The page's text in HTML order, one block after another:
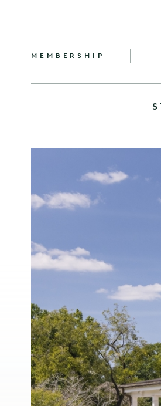
MEMBERSHIP